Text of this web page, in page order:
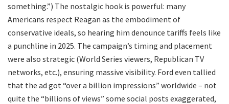
something.”) The nostalgic hook is powerful: many
Americans respect Reagan as the embodiment of
conservative ideals, so hearing him denounce tariffs feels like
a punchline in 2025. The campaign’s timing and placement
were also strategic (World Series viewers, Republican TV
networks, etc.), ensuring massive visibility. Ford even tallied
that the ad got “over a billion impressions” worldwide – not
quite the “billions of views” some social posts exaggerated,